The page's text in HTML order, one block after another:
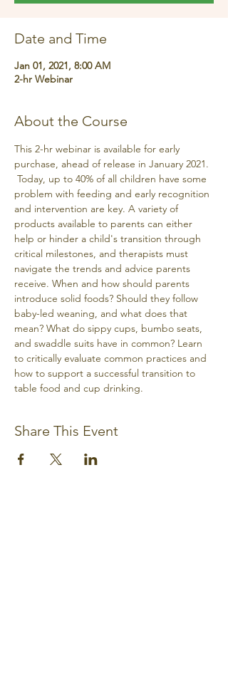
Date and Time
Jan 01, 2021, 8:00 AM
2-hr Webinar
About the Course
This 2-hr webinar is available for early
purchase, ahead of release in January 2021.
Today, up to 40% of all children have some
problem with feeding and early recognition
and intervention are key. A variety of
products available to parents can either
help or hinder a child's transition through
critical milestones, and therapists must
navigate the trends and advice parents
receive. When and how should parents
introduce solid foods? Should they follow
baby-led weaning, and what does that
mean? What do sippy cups, bumbo seats,
and swaddle suits have in common? Learn
to critically evaluate common practices and
how to support a successful transition to
table food and cup drinking.
Share This Event